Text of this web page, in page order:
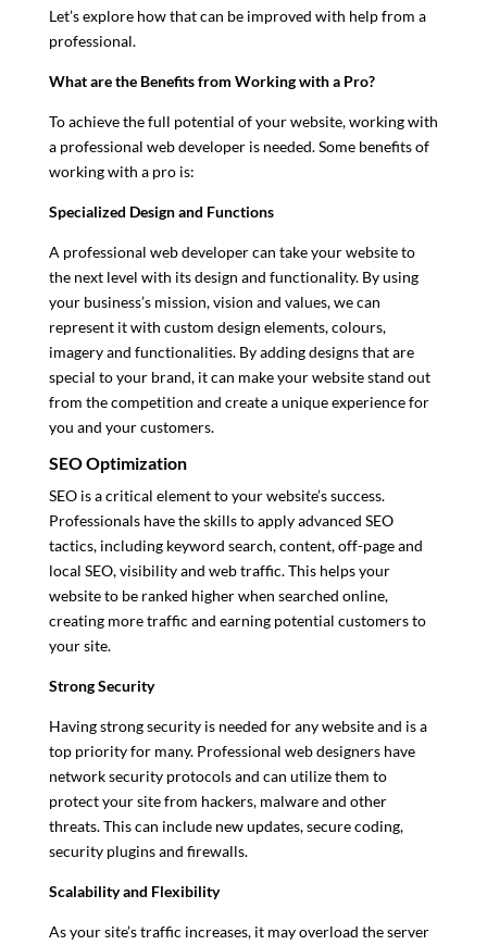
Let’s explore how that can be improved with help from a
professional.
What are the Benefits from Working with a Pro?
To achieve the full potential of your website, working with
a professional web developer is needed. Some benefits of
working with a pro is:
Specialized Design and Functions
A professional web developer can take your website to
the next level with its design and functionality. By using
your business’s mission, vision and values, we can
represent it with custom design elements, colours,
imagery and functionalities. By adding designs that are
special to your brand, it can make your website stand out
from the competition and create a unique experience for
you and your customers.
SEO Optimization
SEO is a critical element to your website’s success.
Professionals have the skills to apply advanced SEO
tactics, including keyword search, content, off-page and
local SEO, visibility and web traffic. This helps your
website to be ranked higher when searched online,
creating more traffic and earning potential customers to
your site.
Strong Security
Having strong security is needed for any website and is a
top priority for many. Professional web designers have
network security protocols and can utilize them to
protect your site from hackers, malware and other
threats. This can include new updates, secure coding,
security plugins and firewalls.
Scalability and Flexibility
As your site’s traffic increases, it may overload the server